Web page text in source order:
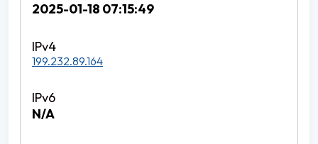
2025-01-18 07:15:49
199.232.89.164
N/A